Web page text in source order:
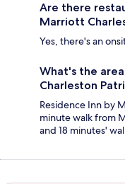
Are there
Marriott
Yes, there's an
What's the
Charleston
Residence Inn by
minute walk from
and 18 minutes'